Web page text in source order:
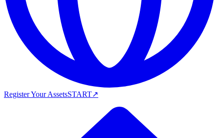
Register Your AssetsSTART↗